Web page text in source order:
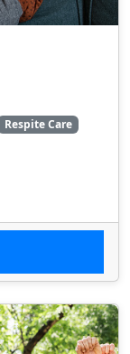
Respite Care